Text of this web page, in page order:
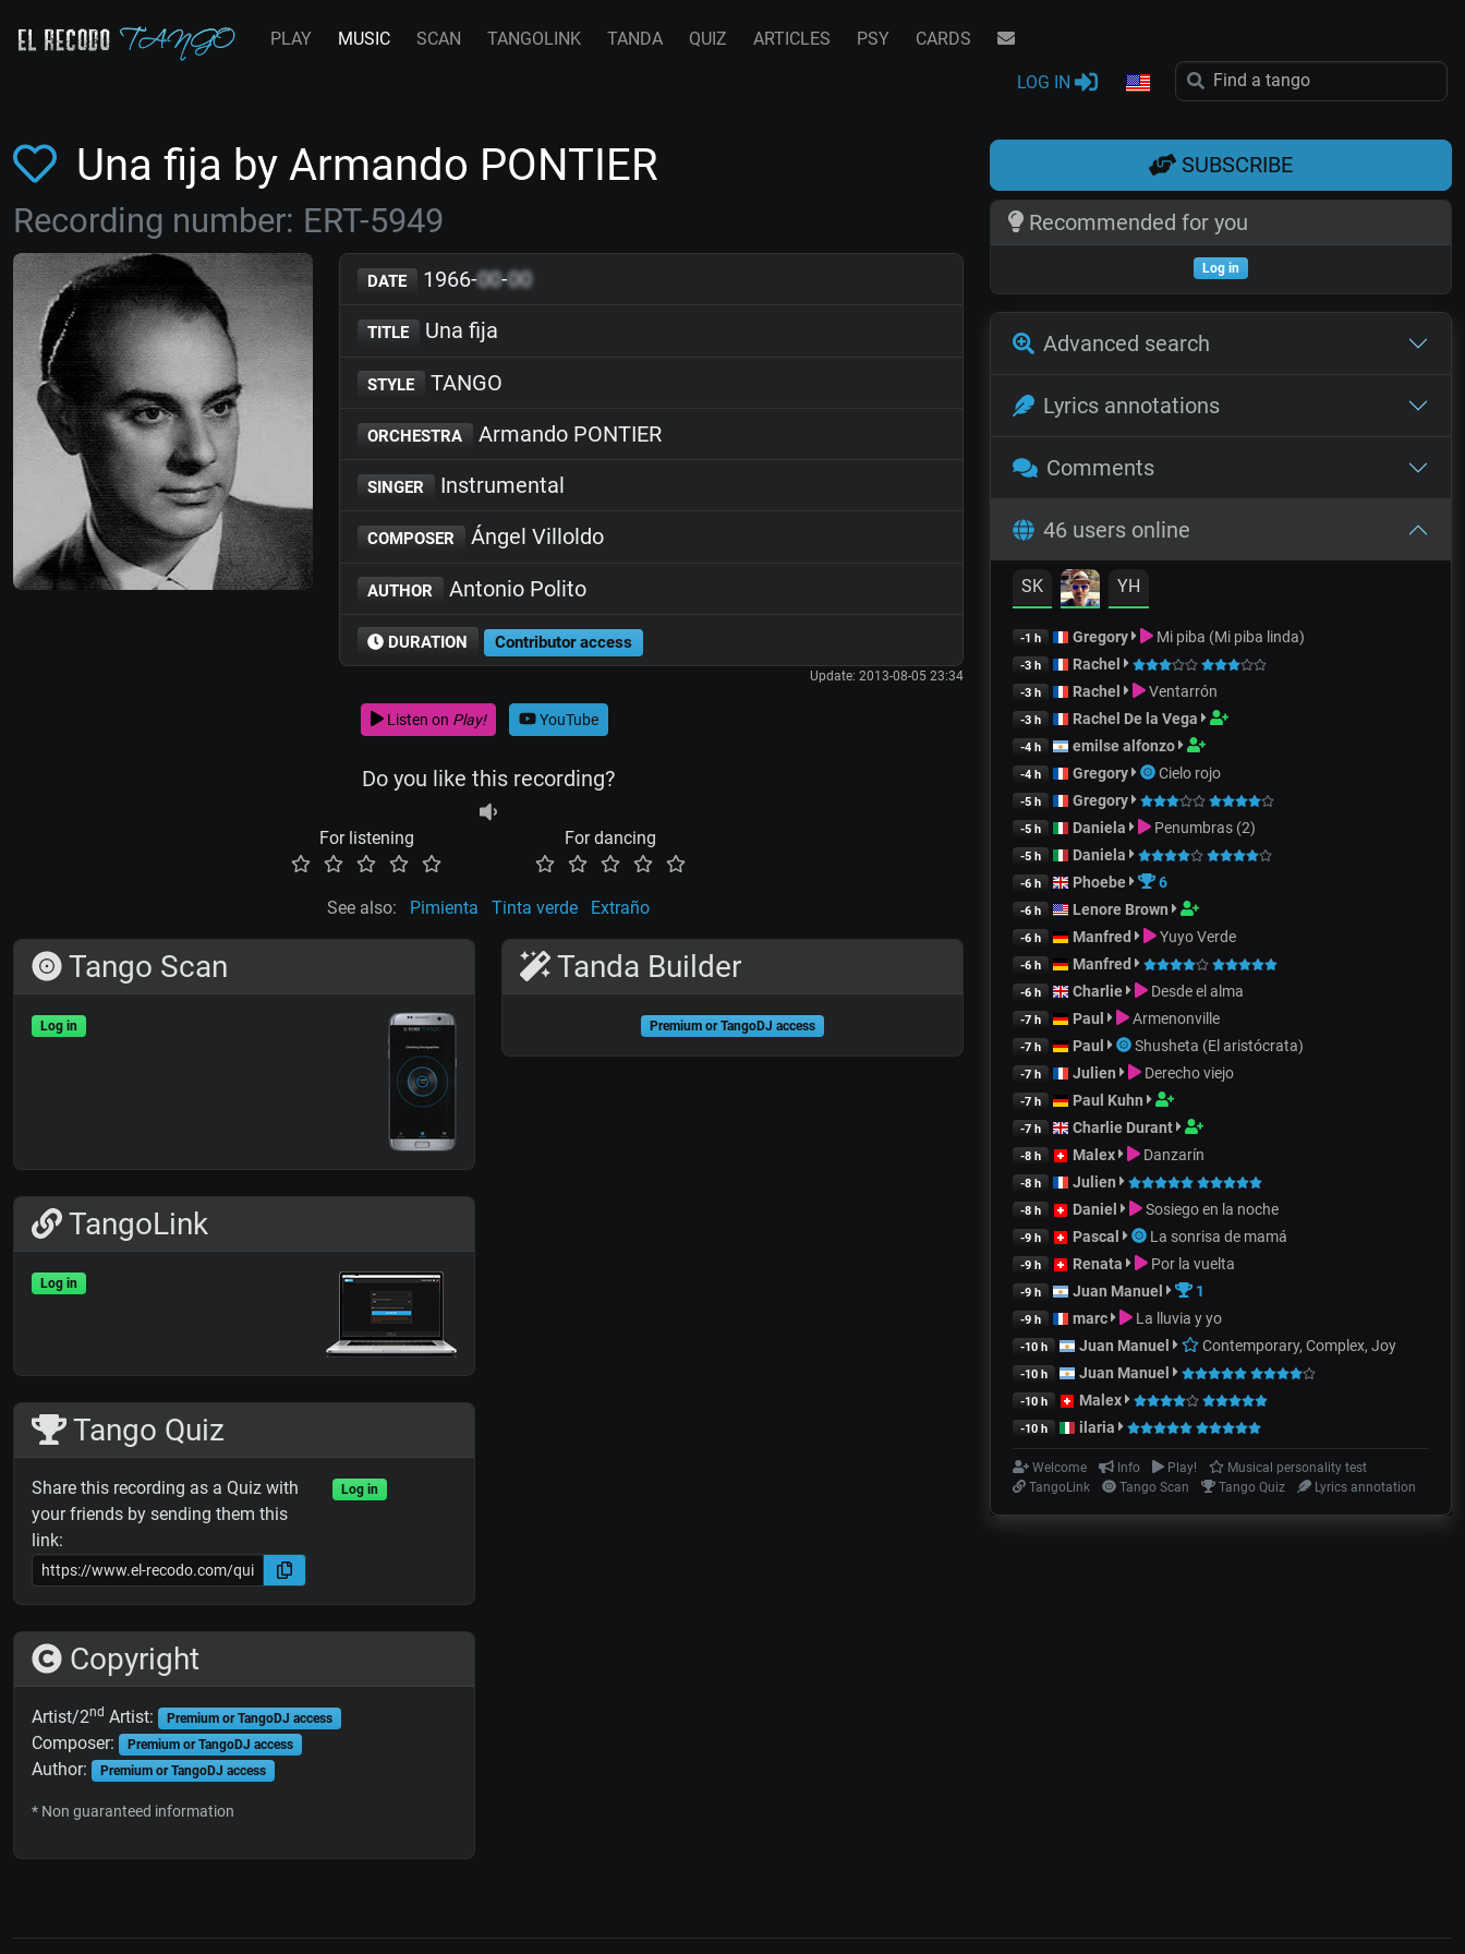
PLAY MUSIC SCAN TANGOLINK TANDA QUIZ ARTICLES PSY CARDS
LOG IN
Una fija by Armando PONTIER
Recording number: ERT-5949
DATE 1966-00-00
TITLE Una fija
STYLE TANGO
ORCHESTRA Armando PONTIER
SINGER Instrumental
COMPOSER Ángel Villoldo
AUTHOR Antonio Polito
DURATION Contributor access
Update: 2013-08-05 23:34
Listen on Play! YouTube
Do you like this recording?
For listening For dancing
See also: Pimienta Tinta verde Extraño
Tango Scan
Log in
TangoLink
Log in
Tango Quiz
Share this recording as a Quiz with
your friends by sending them this
link:
Log in
Tanda Builder
Premium or TangoDJ access
Copyright
Artist/2nd Artist: Premium or TangoDJ access
Composer: Premium or TangoDJ access
Author: Premium or TangoDJ access
* Non guaranteed information
SUBSCRIBE
Recommended for you
Log in
Advanced search
Lyrics annotations
Comments
46 users online
SK YH
-1 h Gregory Mi piba (Mi piba linda)
-3 h Rachel
-3 h Rachel Ventarrón
-3 h Rachel De la Vega
-4 h emilse alfonzo
-4 h Gregory Cielo rojo
-5 h Gregory
-5 h Daniela Penumbras (2)
-5 h Daniela
-6 h Phoebe 6
-6 h Lenore Brown
-6 h Manfred Yuyo Verde
-6 h Manfred
-6 h Charlie Desde el alma
-7 h Paul Armenonville
-7 h Paul Shusheta (El aristócrata)
-7 h Julien Derecho viejo
-7 h Paul Kuhn
-7 h Charlie Durant
-8 h Malex Danzarín
-8 h Julien
-8 h Daniel Sosiego en la noche
-9 h Pascal La sonrisa de mamá
-9 h Renata Por la vuelta
-9 h Juan Manuel 1
-9 h marc La lluvia y yo
-10 h Juan Manuel Contemporary, Complex, Joy
-10 h Juan Manuel
-10 h Malex
-10 h ilaria
Welcome Info Play!
Musical personality test
TangoLink
Tango Scan Tango Quiz Lyrics annotation